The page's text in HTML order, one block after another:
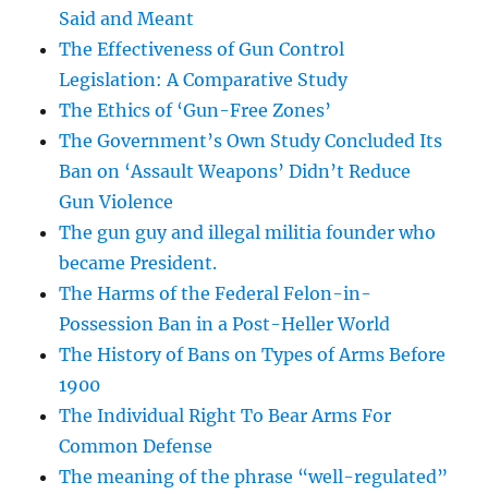
Said and Meant
The Effectiveness of Gun Control
Legislation: A Comparative Study
The Ethics of ‘Gun-Free Zones’
The Government’s Own Study Concluded Its
Ban on ‘Assault Weapons’ Didn’t Reduce
Gun Violence
The gun guy and illegal militia founder who
became President.
The Harms of the Federal Felon-in-
Possession Ban in a Post-Heller World
The History of Bans on Types of Arms Before
1900
The Individual Right To Bear Arms For
Common Defense
The meaning of the phrase “well-regulated”